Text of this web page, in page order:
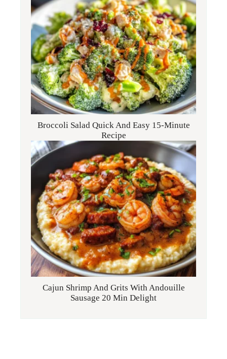
Broccoli Salad Quick And Easy 15-Minute
Recipe
Cajun Shrimp And Grits With Andouille
Sausage 20 Min Delight